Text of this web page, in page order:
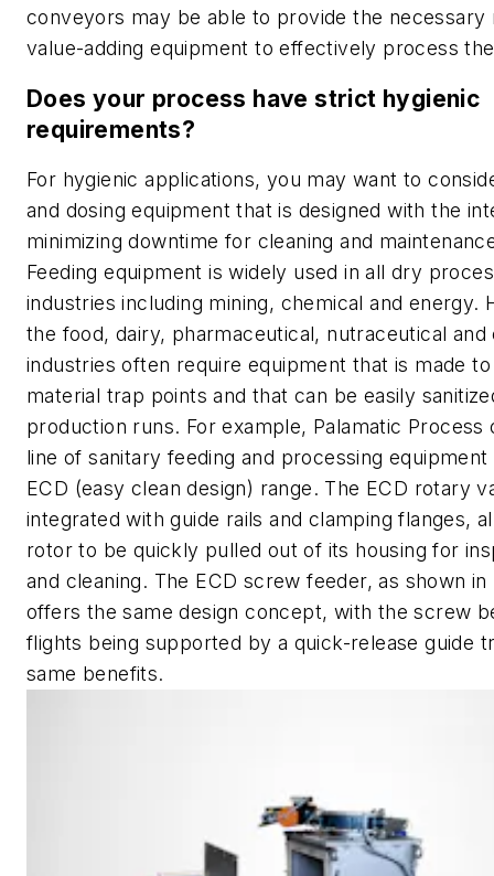
conveyors may be able to provide the necessary
value-adding equipment to effectively process
Does your process have strict hygienic
requirements?
For hygienic applications, you may want to
and dosing equipment that is designed with the
minimizing downtime for cleaning and
Feeding equipment is widely used in all dry
industries including mining, chemical and energy.
the food, dairy, pharmaceutical, nutraceutical and
industries often require equipment that is made
material trap points and that can be easily
production runs. For example, Palamatic Process
line of sanitary feeding and processing
ECD (easy clean design) range. The ECD rotary
integrated with guide rails and clamping flanges,
rotor to be quickly pulled out of its housing for
and cleaning. The ECD screw feeder, as shown in
offers the same design concept, with the screw
flights being supported by a quick-release guide
same benefits.